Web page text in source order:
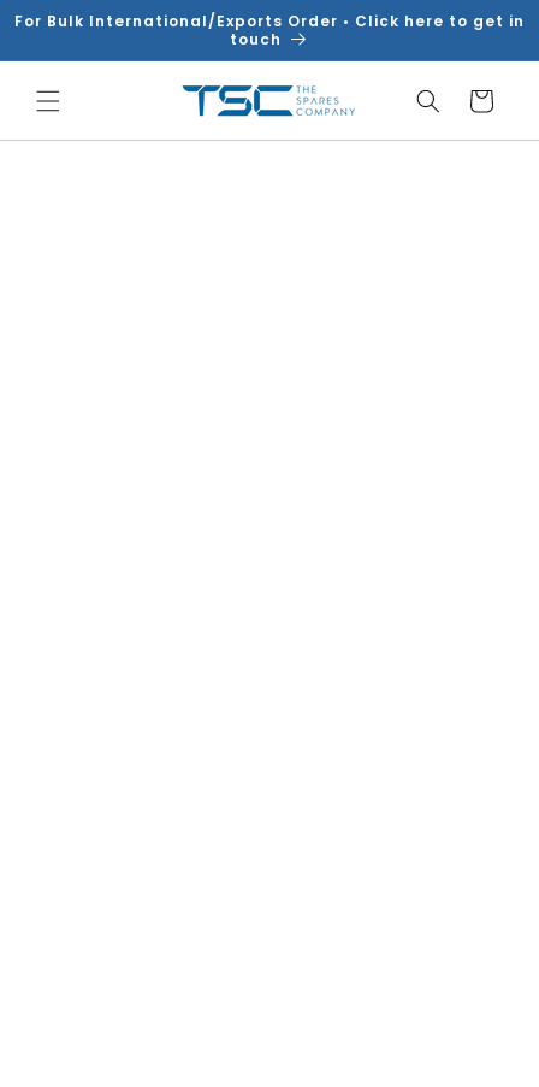
Skip to
For Bulk International/Exports Order • Click here to get in
touch
Cart